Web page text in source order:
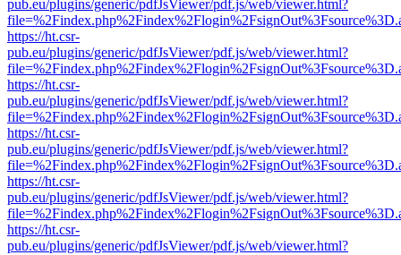
pub.eu/plugins/generic/pdfJsViewer/pdf.js/web/viewer.html?
https://ht.csr-
pub.eu/plugins/generic/pdfJsViewer/pdf.js/web/viewer.html?
https://ht.csr-
pub.eu/plugins/generic/pdfJsViewer/pdf.js/web/viewer.html?
https://ht.csr-
pub.eu/plugins/generic/pdfJsViewer/pdf.js/web/viewer.html?
https://ht.csr-
pub.eu/plugins/generic/pdfJsViewer/pdf.js/web/viewer.html?
https://ht.csr-
pub.eu/plugins/generic/pdfJsViewer/pdf.js/web/viewer.html?